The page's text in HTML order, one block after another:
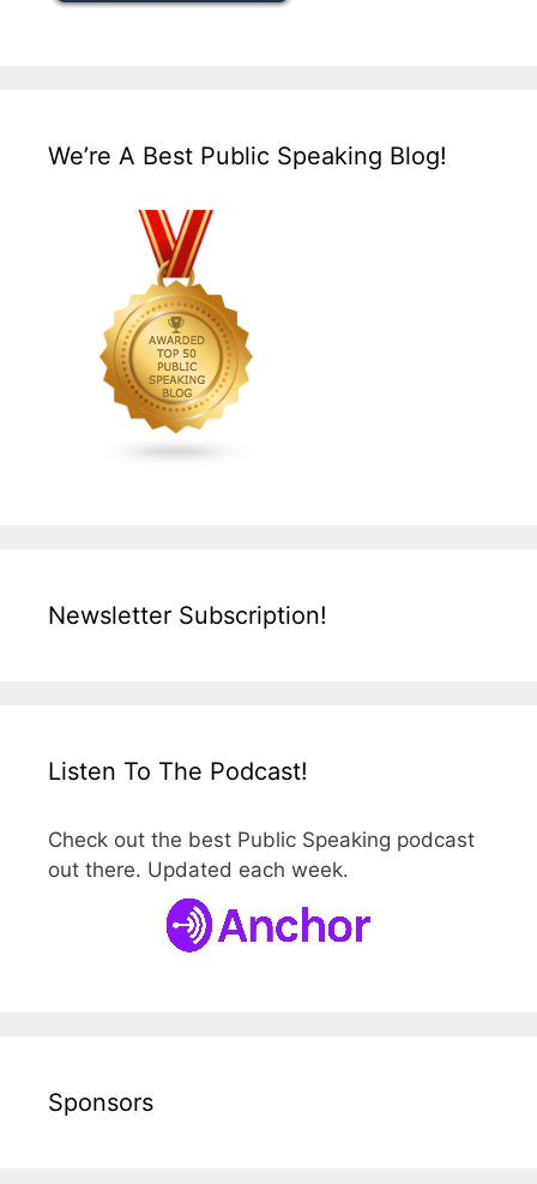
We’re A Best Public Speaking Blog!
Newsletter Subscription!
Listen To The Podcast!
Check out the best Public Speaking podcast
out there. Updated each week.
Sponsors